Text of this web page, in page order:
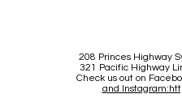
208 Princes Highway
321 Pacific Highway
Check us out on
and